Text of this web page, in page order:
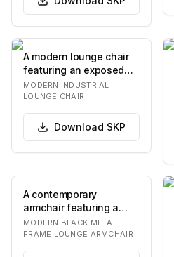
A modern lounge chair
featuring an exposed
dark-finished metal or
wood frame sup…
MODERN INDUSTRIAL
LOUNGE CHAIR
Download SKP
A contemporary
armchair featuring a
slender black metal
frame and two plush,
MODERN BLACK METAL
FRAME LOUNGE ARMCHAIR